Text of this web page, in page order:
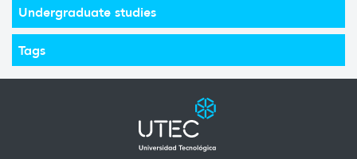
Undergraduate studies
Tags